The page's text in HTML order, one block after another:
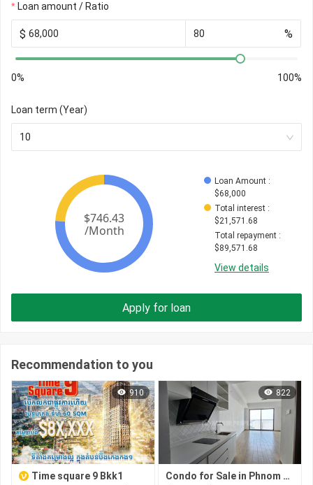
Loan amount / Ratio
$ %
0% 100%
Loan term (Year)
10
Loan Amount :
$68,000
Total interest :
$21,571.68
Total repayment :
$89,571.68
View details
Apply for loan
Recommendation to you
910
Time square 9 Bkk1
822
Condo for Sale in Phnom Penh